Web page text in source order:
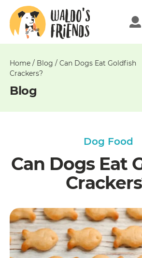
Home / Blog / Can Dogs Eat Goldfish
Crackers?
Blog
Dog Food
Can Dogs Eat
Unable
get
comments!